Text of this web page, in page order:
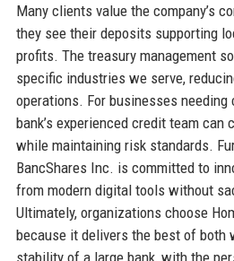
Many clients value the company’s
they see their deposits supporting
profits. The treasury management
specific industries we serve,
operations. For businesses
bank’s experienced credit team
while maintaining risk standards.
BancShares Inc. is committed to
from modern digital tools without
Ultimately, organizations choose
because it delivers the best of both
stability of a large bank, with the